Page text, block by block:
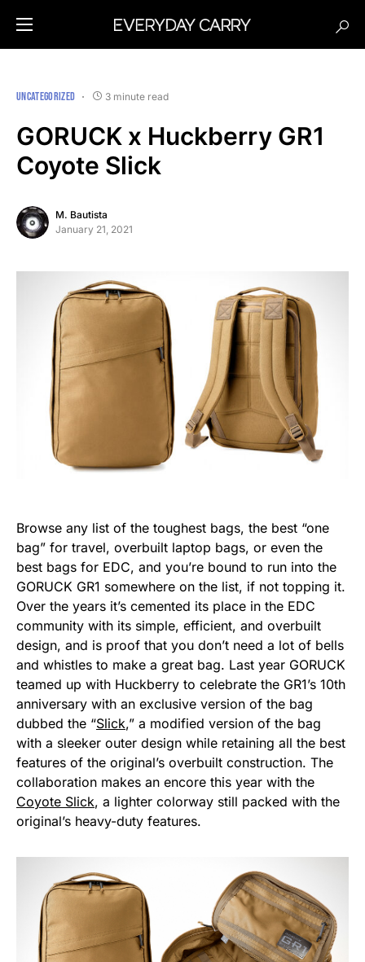
UNCATEGORIZED 3 minute read
GORUCK x Huckberry GR1
Coyote Slick
M. Bautista
January 21, 2021
Browse any list of the toughest bags, the best “one
bag” for travel, overbuilt laptop bags, or even the
best bags for EDC, and you’re bound to run into the
GORUCK GR1 somewhere on the list, if not topping it.
Over the years it’s cemented its place in the EDC
community with its simple, efficient, and overbuilt
design, and is proof that you don’t need a lot of bells
and whistles to make a great bag. Last year GORUCK
teamed up with Huckberry to celebrate the GR1’s 10th
anniversary with an exclusive version of the bag
dubbed the “Slick,” a modified version of the bag
with a sleeker outer design while retaining all the best
features of the original’s overbuilt construction. The
collaboration makes an encore this year with the
Coyote Slick, a lighter colorway still packed with the
original’s heavy-duty features.